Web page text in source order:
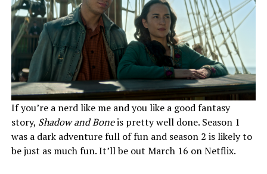
If you’re a nerd like me and you like a good fantasy
story, Shadow and Boneis pretty well done. Season 1
was a dark adventure full of fun and season 2 is likely to
be just as much fun. It’ll be out March 16 on Netflix.